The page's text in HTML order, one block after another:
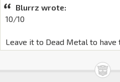
Blurrz wrote:
10/10
Leave it to Dead Metal to